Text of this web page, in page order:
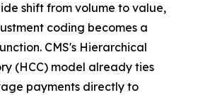
shift from volume to value,
coding becomes a
CMS's Hierarchical
(HCC) model already ties
payments directly to